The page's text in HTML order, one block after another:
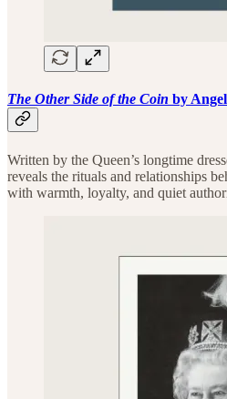
The Other Side of the Coin by
Written by the Queen’s longtime
reveals the rituals and relationships
with warmth, loyalty, and quiet